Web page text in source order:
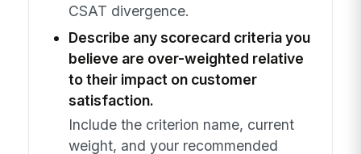
CSAT divergence.
Describe any scorecard criteria you
believe are over-weighted relative
to their impact on customer
satisfaction.
Include the criterion name, current
weight, and your recommended